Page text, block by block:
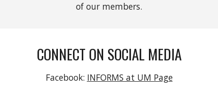
of our members.
CONNECT ON SOCIAL MEDIA
Facebook: INFORMS at UM Page